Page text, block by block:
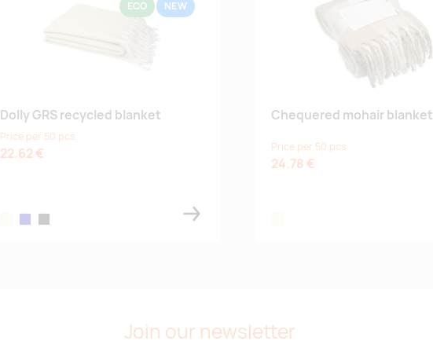
ECO NEW
Dolly GRS recycled blanket
Price per 50 pcs
22.62 €
Chequered mohair blanket
Price per 50 pcs
24.78 €
Join our newsletter